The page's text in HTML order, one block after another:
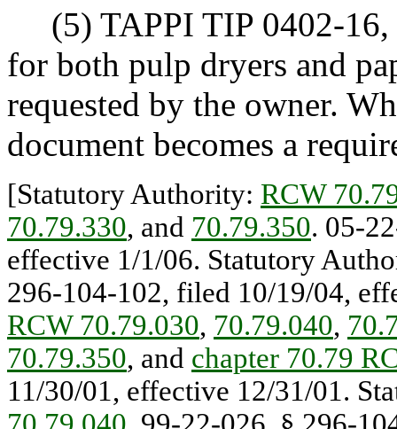
(5) TAPPI TIP 0402-16,
for both pulp dryers and
requested by the owner.
document becomes a
[Statutory Authority: RCW
70.79.330, and 70.79.350. 05-
effective 1/1/06. Statutory
296-104-102, filed 10/19/04,
RCW 70.79.030, 70.79.040,
70.79.350, and chapter 70.79
11/30/01, effective 12/31/01.